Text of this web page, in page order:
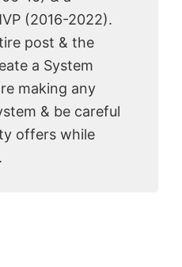
(2016-2022).
post & the
a System
making any
& be careful
offers while